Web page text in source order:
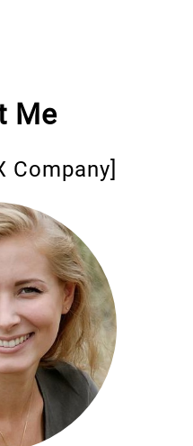
Me
Company]